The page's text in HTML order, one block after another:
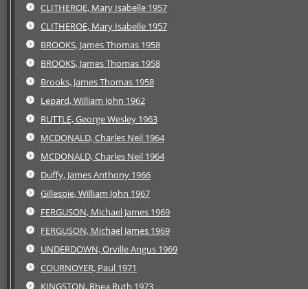
CLITHEROE, Mary Isabelle 1957
CLITHEROE, Mary Isabelle 1957
BROOKS, James Thomas 1958
BROOKS, James Thomas 1958
Brooks, James Thomas 1958
Lepard, William John 1962
RUTTLE, George Wesley 1963
MCDONALD, Charles Neil 1964
MCDONALD, Charles Neil 1964
Duffy, James Anthony 1966
Gillespie, William John 1967
FERGUSON, Michael James 1969
FERGUSON, Michael James 1969
UNDERDOWN, Orville Angus 1969
COURNOYER, Paul 1971
KINGSTON, Rhea Ruth 1973